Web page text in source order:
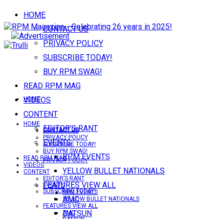
HOME
CONTACT US
PRIVACY POLICY
SUBSCRIBE TODAY!
BUY RPM SWAG!
READ RPM MAG
VIDEOS
CONTENT
EDITOR’S RANT
EVENTS
RPM EVENTS
YELLOW BULLET NATIONALS
FEATURES VIEW ALL
AMC
DATSUN
HOME
CONTACT US
PRIVACY POLICY
SUBSCRIBE TODAY!
HOME
CONTACT US
PRIVACY POLICY
SUBSCRIBE TODAY!
BUY RPM SWAG!
READ RPM MAG
VIDEOS
CONTENT
EDITOR’S RANT
EVENTS
RPM EVENTS
YELLOW BULLET NATIONALS
FEATURES VIEW ALL
AMC